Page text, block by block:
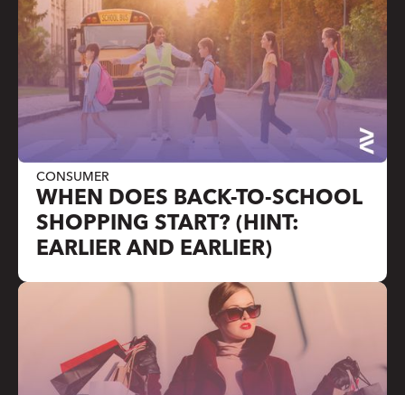
CONSUMER
WHEN DOES BACK-TO-SCHOOL
SHOPPING START? (HINT:
EARLIER AND EARLIER)